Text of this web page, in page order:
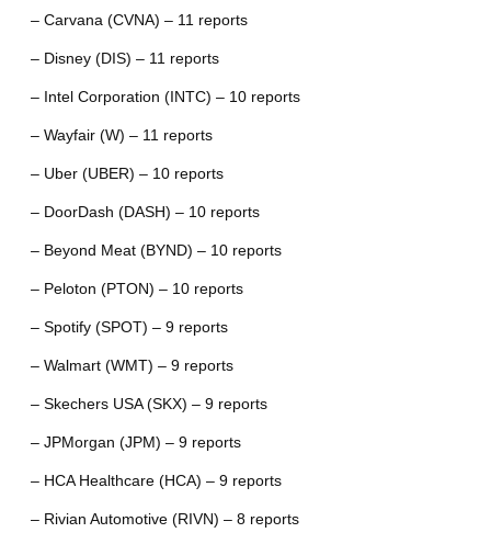
– Carvana (CVNA) – 11 reports
– Disney (DIS) – 11 reports
– Intel Corporation (INTC) – 10 reports
– Wayfair (W) – 11 reports
– Uber (UBER) – 10 reports
– DoorDash (DASH) – 10 reports
– Beyond Meat (BYND) – 10 reports
– Peloton (PTON) – 10 reports
– Spotify (SPOT) – 9 reports
– Walmart (WMT) – 9 reports
– Skechers USA (SKX) – 9 reports
– JPMorgan (JPM) – 9 reports
– HCA Healthcare (HCA) – 9 reports
– Rivian Automotive (RIVN) – 8 reports